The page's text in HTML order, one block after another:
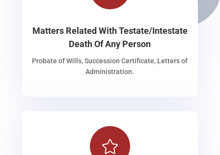
Matters Related With Testate/Intestate
Death Of Any Person
Probate of Wills, Succession Certificate, Letters of
Administration.
